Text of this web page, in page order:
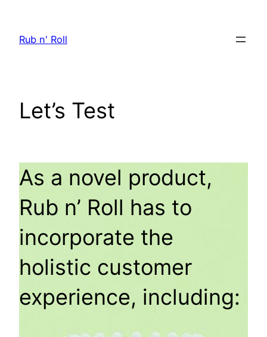
content
Rub n' Roll
Let’s Test
As a novel product,
Rub n’ Roll has to
incorporate the
holistic customer
experience, including: